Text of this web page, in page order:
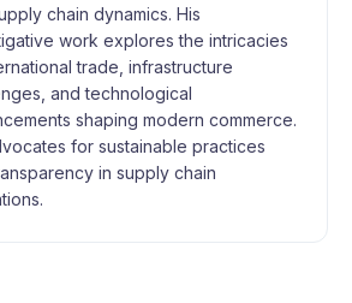
chain dynamics. His
work explores the intricacies
trade, infrastructure
and technological
shaping modern commerce.
for sustainable practices
in supply chain